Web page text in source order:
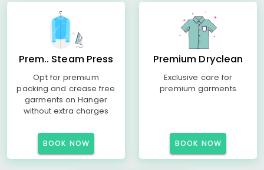
Prem.. Steam Press
Opt for premium
packing and crease free
garments on Hanger
without extra charges
BOOK NOW
Premium Dryclean
Exclusive care for
premium garments
BOOK NOW